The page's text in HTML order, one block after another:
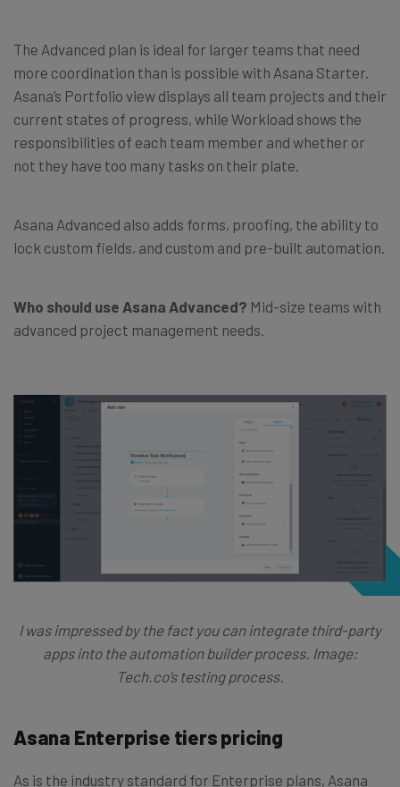
The Advanced plan is ideal for larger teams that need
more coordination than is possible with Asana Starter.
Asana’s Portfolio view displays all team projects and their
current states of progress, while Workload shows the
responsibilities of each team member and whether or
not they have too many tasks on their plate.
Asana Advanced also adds forms, proofing, the ability to
lock custom fields, and custom and pre-built automation.
Who should use Asana Advanced? Mid-size teams with
advanced project management needs.
I was impressed by the fact you can integrate third-party
apps into the automation builder process. Image:
Tech.co’s testing process.
Asana Enterprise tiers pricing
As is the industry standard for Enterprise plans, Asana